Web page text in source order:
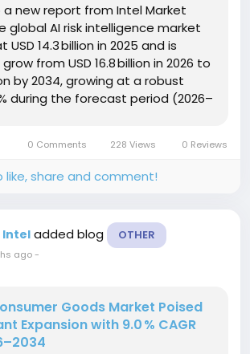
new report from Intel Market
global AI risk intelligence market
14.3 billion in 2025 and is
from USD 16.8 billion in 2026 to
by 2034, growing at a robust
during the forecast period (2026–
0 Comments 228 Views 0 Reviews
like, share and comment!
Intel added blog OTHER
ago-
Goods Market Poised
Expansion with 9.0 % CAGR